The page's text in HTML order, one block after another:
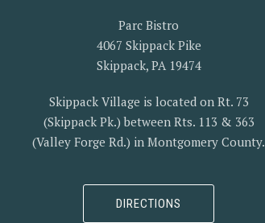
Parc Bistro
4067 Skippack Pike
Skippack, PA 19474
Skippack Village is located on Rt. 73
(Skippack Pk.) between Rts. 113 & 363
(Valley Forge Rd.) in Montgomery County.
DIRECTIONS